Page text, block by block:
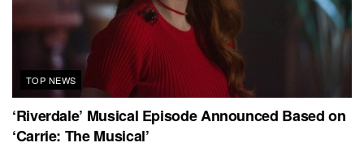
TOP NEWS
‘Riverdale’ Musical Episode Announced Based on
‘Carrie: The Musical’